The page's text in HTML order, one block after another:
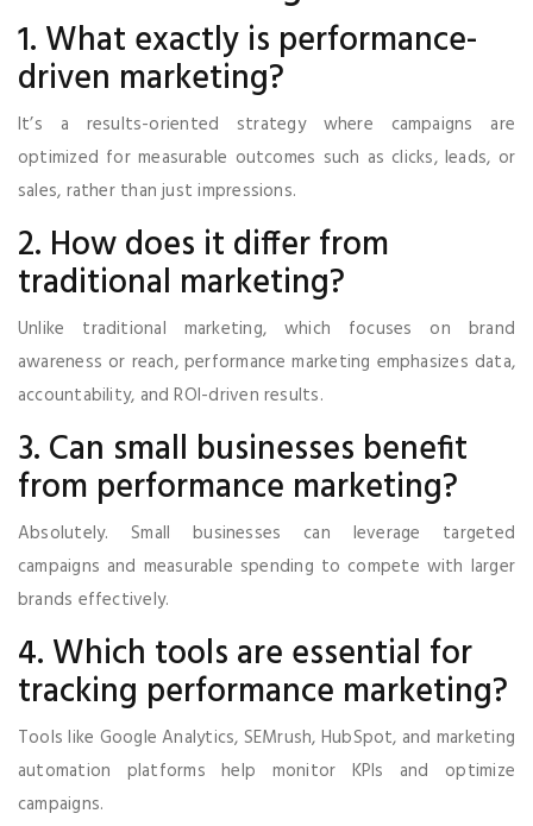
1. What exactly is performance-
driven marketing?
It’s a results-oriented strategy where campaigns are
optimized for measurable outcomes such as clicks, leads, or
sales, rather than just impressions.
2. How does it differ from
traditional marketing?
Unlike traditional marketing, which focuses on brand
awareness or reach, performance marketing emphasizes data,
accountability, and ROI-driven results.
3. Can small businesses benefit
from performance marketing?
Absolutely. Small businesses can leverage targeted
campaigns and measurable spending to compete with larger
brands effectively.
4. Which tools are essential for
tracking performance marketing?
Tools like Google Analytics, SEMrush, HubSpot, and marketing
automation platforms help monitor KPIs and optimize
campaigns.